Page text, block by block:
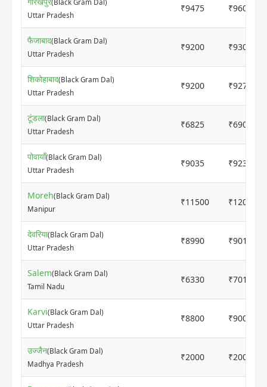
(Black Gram Dal)
Uttar Pradesh
₹9475 ₹9600
फैजाबाद(Black Gram Dal)
Uttar Pradesh
₹9200 ₹9300
शिकोहाबाद(Black Gram Dal)
Uttar Pradesh
₹9200 ₹9270
टूंडला(Black Gram Dal)
Uttar Pradesh
₹6825 ₹6900
पोवायाँ(Black Gram Dal)
Uttar Pradesh
₹9035 ₹9235
Moreh(Black Gram Dal)
Manipur
₹11500 ₹12000
देवरिया(Black Gram Dal)
Uttar Pradesh
₹8990 ₹9010
Salem(Black Gram Dal)
Tamil Nadu
₹6330 ₹7010
Karvi(Black Gram Dal)
Uttar Pradesh
₹8800 ₹9000
उज्जैन(Black Gram Dal)
Madhya Pradesh
₹2000 ₹2000